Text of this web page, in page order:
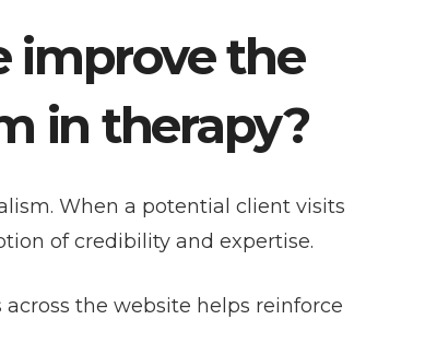
improve the
in therapy?
When a potential client visits
of credibility and expertise.
the website helps reinforce